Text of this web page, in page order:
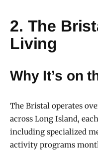
2. The
Living
Why It’s on
The Bristal operates
across Long Island,
including specialized
activity programs